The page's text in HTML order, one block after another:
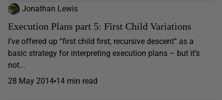
Jonathan Lewis
Execution Plans part 5: First Child Variations
I’ve offered up “first child first, recursive descent” as a
basic strategy for interpreting execution plans – but it’s
not...
28 May 2014 14 min read